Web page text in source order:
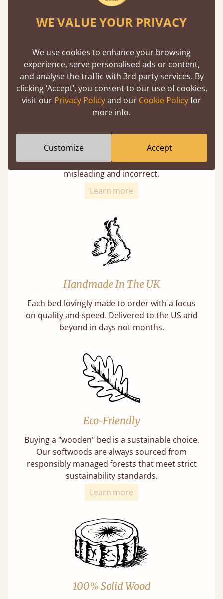
with each and every slat being individually
Solid Slats, Not Sprung
You may have been led to believe that sprung
slats are better? Let us tell you why this is
misleading and incorrect.
Learn more
Handmade In The UK
Each bed lovingly made to order with a focus
on quality and speed. Delivered to the US and
beyond in days not months.
Eco-Friendly
Buying a "wooden" bed is a sustainable choice.
Our softwoods are always sourced from
responsibly managed forests that meet strict
sustainability standards.
Learn more
100% Solid Wood
WE VALUE YOUR PRIVACY
We use cookies to enhance your browsing
experience, serve personalised ads or content,
and analyse the traffic with 3rd party services. By
clicking ‘Accept’, you consent to our use of cookies,
visit our Privacy Policyand our Cookie Policyfor
more info.
Customize Accept